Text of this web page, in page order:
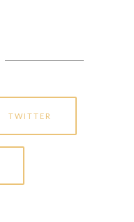
TWITTER